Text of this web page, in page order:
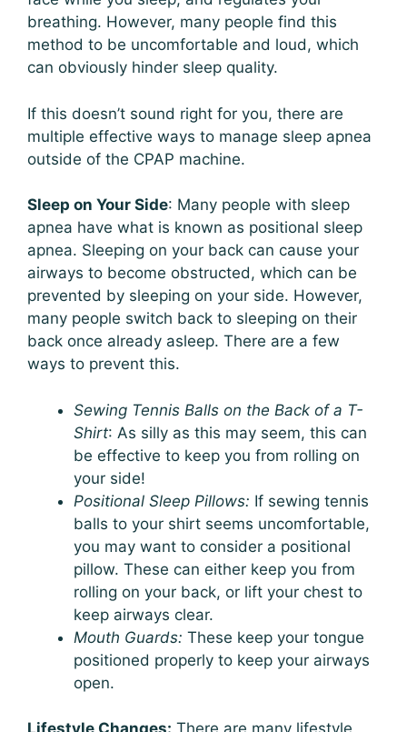
breathing. However, many people find this
method to be uncomfortable and loud, which
can obviously hinder sleep quality.
If this doesn’t sound right for you, there are
multiple effective ways to manage sleep apnea
outside of the CPAP machine.
Sleep on Your Side: Many people with sleep
apnea have what is known as positional sleep
apnea. Sleeping on your back can cause your
airways to become obstructed, which can be
prevented by sleeping on your side. However,
many people switch back to sleeping on their
back once already asleep. There are a few
ways to prevent this.
Sewing Tennis Balls on the Back of a T-
Shirt: As silly as this may seem, this can
be effective to keep you from rolling on
your side!
Positional Sleep Pillows: If sewing tennis
balls to your shirt seems uncomfortable,
you may want to consider a positional
pillow. These can either keep you from
rolling on your back, or lift your chest to
keep airways clear.
Mouth Guards: These keep your tongue
positioned properly to keep your airways
open.